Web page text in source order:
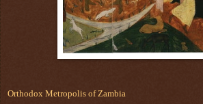
Orthodox Metropolis of Zambia